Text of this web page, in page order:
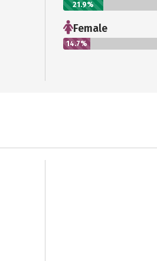
21.9%
Female
14.7%